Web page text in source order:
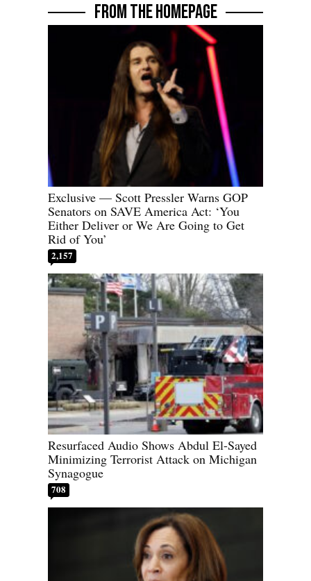
FROM THE HOMEPAGE
Exclusive — Scott Pressler Warns GOP
Senators on SAVE America Act: ‘You
Either Deliver or We Are Going to Get
Rid of You’
2,157
Resurfaced Audio Shows Abdul El-Sayed
Minimizing Terrorist Attack on Michigan
Synagogue
708